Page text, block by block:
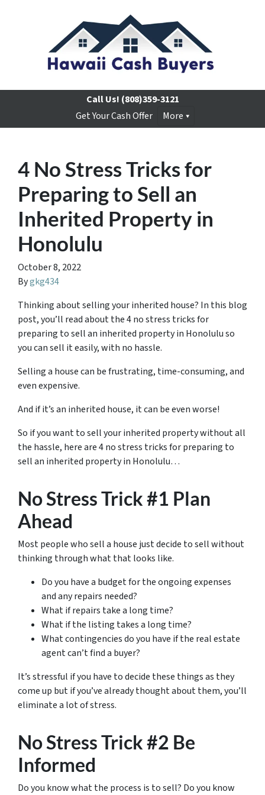
Call Us! (808)359-3121
Get Your Cash Offer
More
4 No Stress Tricks for
Preparing to Sell an
Inherited Property in
Honolulu
October 8, 2022
Bygkg434
Thinking about selling your inherited house? In this blog
post, you’ll read about the 4 no stress tricks for
preparing to sell an inherited property in Honolulu so
you can sell it easily, with no hassle.
Selling a house can be frustrating, time-consuming, and
even expensive.
And if it’s an inherited house, it can be even worse!
So if you want to sell your inherited property without all
the hassle, here are4 no stress tricks for preparing to
sell an inherited property in Honolulu…
No Stress Trick #1 Plan
Ahead
Most people who sell a house just decide to sell without
thinking through what that looks like.
Do you have a budget for the ongoing expenses
and any repairs needed?
What if repairs take a long time?
What if the listing takes a long time?
What contingencies do you have if the real estate
agent can’t find a buyer?
It’s stressful if you have to decide these things as they
come up but if you’ve already thought about them, you’ll
eliminate a lot of stress.
No Stress Trick #2 Be
Informed
Do you know what the process is to sell? Do you know